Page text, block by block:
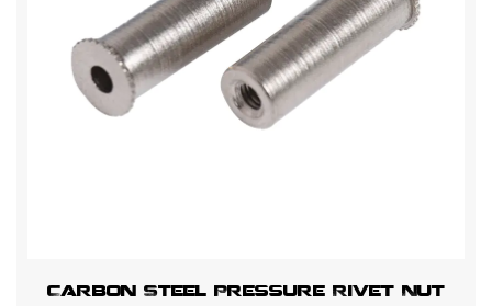
Carbon Steel Pressure Rivet Nut